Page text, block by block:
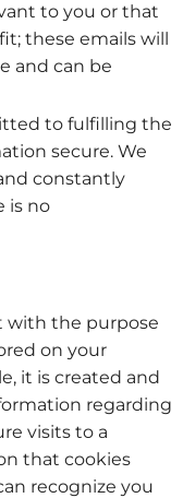
to you or that
these emails will
and can be
to fulfilling the
secure. We
constantly
is no
with the purpose
on your
it is created and
regarding
visits to a
that cookies
recognize you